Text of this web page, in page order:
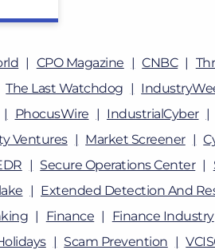
CPO Magazine CNBC
The Last Watchdog
PhocusWire IndustrialCyber
Ventures Market Screener
Secure Operations Center
Extended Detection And
Finance Finance Industry
Scam Prevention